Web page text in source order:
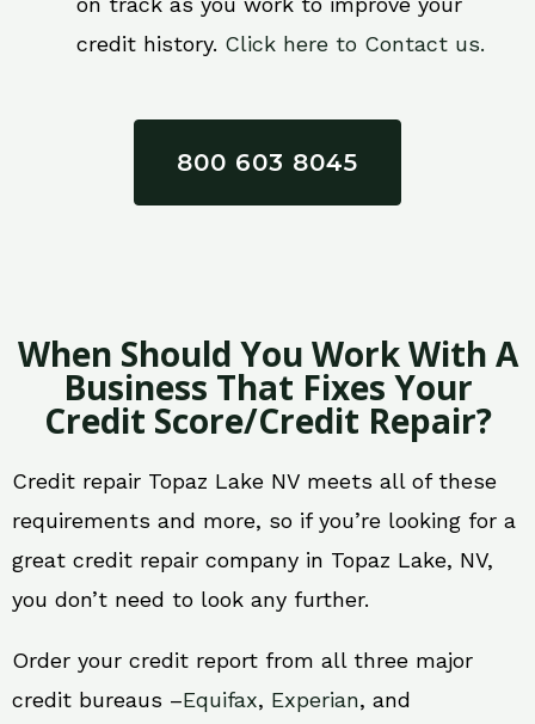
credit history. Click here to Contact us.
800 603 8045
When Should You Work With A
Business That Fixes Your
Credit Score/Credit Repair?
Credit repair Topaz Lake NV meets all of these
requirements and more, so if you’re looking for a
great credit repair company in Topaz Lake, NV,
you don’t need to look any further.
Order your credit report from all three major
credit bureaus –Equifax, Experian, and